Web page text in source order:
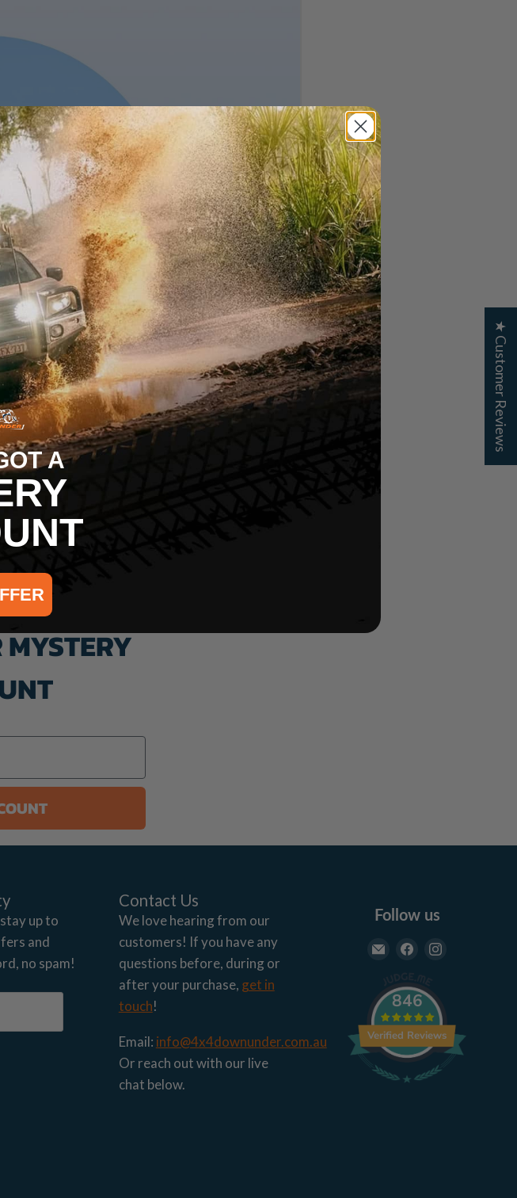
up to
and
no spam!
Contact Us
We love hearing from our
customers! If you have any
questions before, during or
after your purchase, get in
touch!
Email: info@4x4downunder.com.au
Or reach out with our live
chat below.
Follow us
Email
Down
Under
Find
on
Facebook
846
Verified Reviews
★ Customer Reviews
A